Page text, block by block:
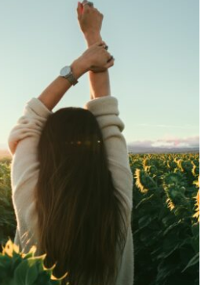
to Jump
Your Day
Clinic Wellness